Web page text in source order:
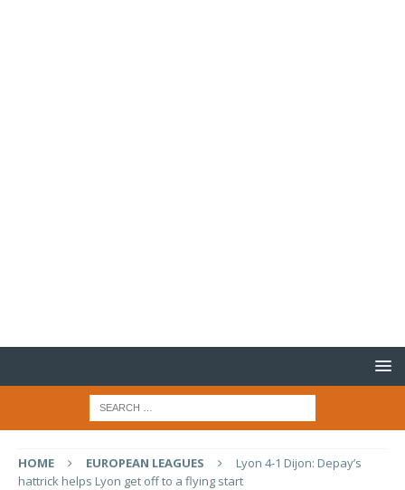
HOME EUROPEAN LEAGUES
Lyon 4-1 Dijon: Depay’s
hattrick helps Lyon get off to a flying start